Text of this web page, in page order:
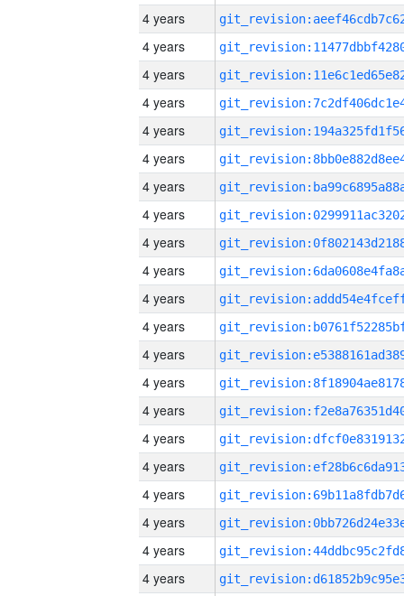
4 years
4 years
4 years
4 years
4 years
4 years
4 years
4 years
4 years
4 years
4 years
4 years
4 years
4 years
4 years
4 years
4 years
4 years
4 years
4 years
4 years